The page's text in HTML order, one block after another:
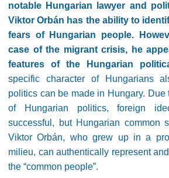
notable Hungarian lawyer and
Viktor Orbán has the ability to
fears of Hungarian people.
case of the migrant crisis, he
features of the Hungarian
specific character of Hungarians
politics can be made in Hungary. Due
of Hungarian politics, foreign
successful, but Hungarian common
Viktor Orbán, who grew up in a
milieu, can authentically represent
the “common people”.